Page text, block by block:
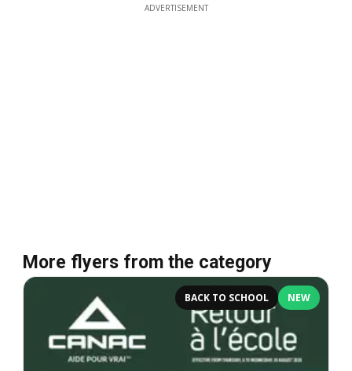
ADVERTISEMENT
More flyers from the category
BACK TO SCHOOL NEW